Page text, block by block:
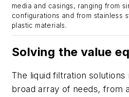
media and casings, ranging from
configurations and from stainless
plastic materials.
Solving the value
The liquid filtration
broad array of needs, from